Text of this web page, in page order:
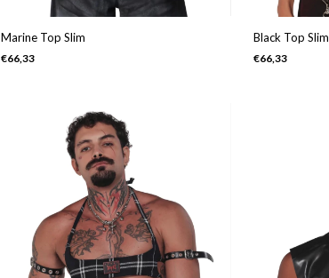
Marine Top Slim
€66,33
Black Top Slim
€66,33